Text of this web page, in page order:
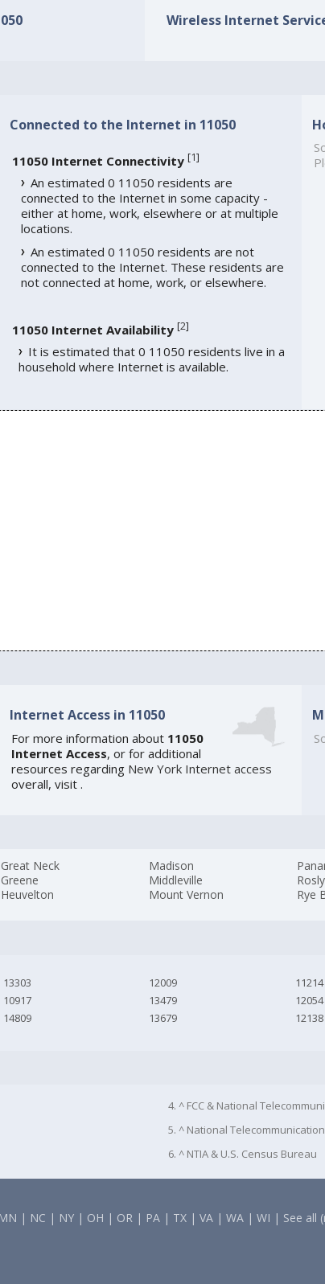
Wireless Internet
Connected to the Internet in 11050
11050 Internet Connectivity [1]
An estimated 0 11050 residents are
connected to the Internet in some capacity -
either at home, work, elsewhere or at multiple
locations.
An estimated 0 11050 residents are not
connected to the Internet. These residents are
not connected at home, work, or elsewhere.
11050 Internet Availability [2]
It is estimated that 0 11050 residents live in a
household where Internet is available.
Internet Access in 11050
For more information about 11050
Internet Access, or for additional
resources regarding New York Internet access
overall, visit .
Great Neck
Greene
Heuvelton
Madison
Middleville
Mount Vernon
Rye
13303
10917
14809
12009
13479
13679
11214
12054
12138
4. ^ FCC & National
5. ^ National
6. ^ NTIA & U.S. Census Bureau
MN | NC | NY | OH | OR | PA | TX |VA |WA |WI | See all